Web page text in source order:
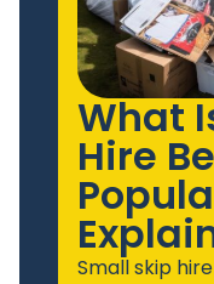
What
Hire
Small skip